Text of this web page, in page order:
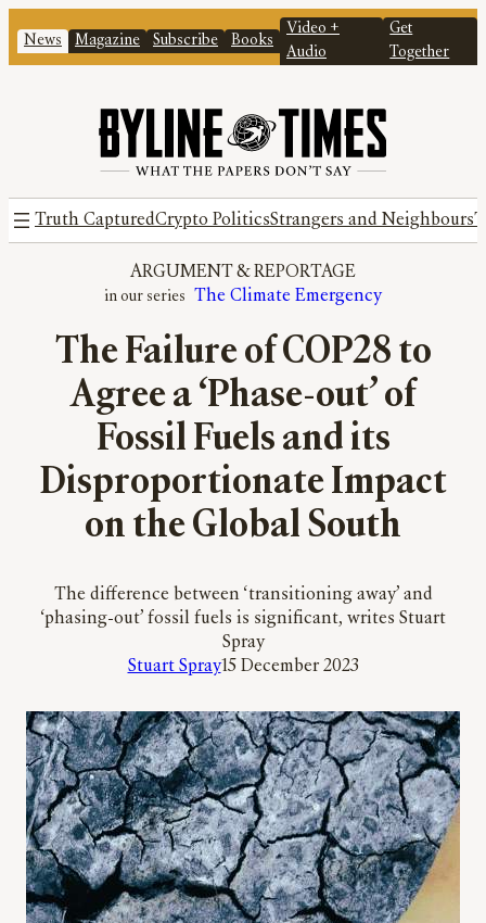
News Magazine Subscribe Books
Video +
Audio
Get
Together
Truth CapturedCrypto PoliticsStrangers and Neighbours
ARGUMENT & REPORTAGE
The Climate Emergency
The Failure of COP28 to
Agree a ‘Phase-out’ of
Fossil Fuels and its
Disproportionate Impact
on the Global South
The difference between ‘transitioning away’ and
‘phasing-out’ fossil fuels is significant, writes Stuart
Spray
Stuart Spray15 December 2023